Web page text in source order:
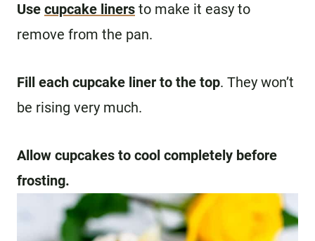
Use cupcake liners to make it easy to
remove from the pan.
Fill each cupcake liner to the top. They won’t
be rising very much.
Allow cupcakes to cool completely before
frosting.